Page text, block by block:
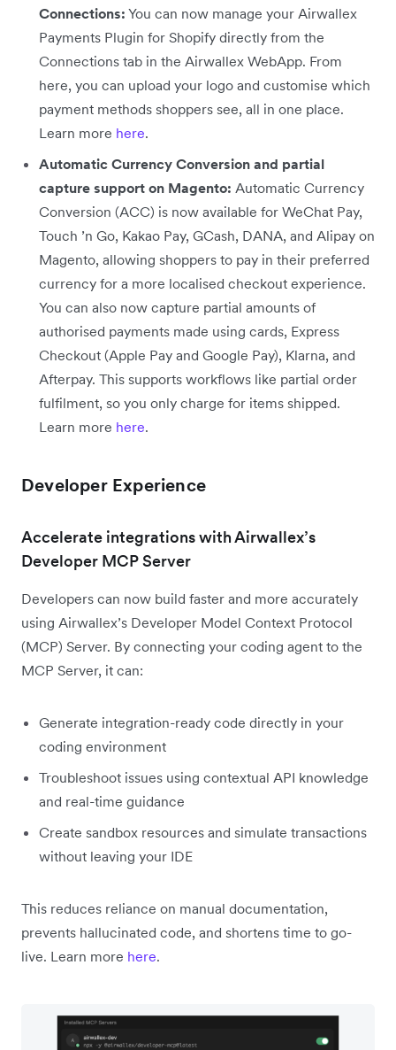
Connections: You can now manage your Airwallex
Payments Plugin for Shopify directly from the
Connections tab in the Airwallex WebApp. From
here, you can upload your logo and customise which
payment methods shoppers see, all in one place.
Learn more here.
Automatic Currency Conversion and partial
capture support on Magento: Automatic Currency
Conversion (ACC) is now available for WeChat Pay,
Touch ’n Go, Kakao Pay, GCash, DANA, and Alipay on
Magento, allowing shoppers to pay in their preferred
currency for a more localised checkout experience.
You can also now capture partial amounts of
authorised payments made using cards, Express
Checkout (Apple Pay and Google Pay), Klarna, and
Afterpay. This supports workflows like partial order
fulfilment, so you only charge for items shipped.
Learn more here.
Developer Experience
Accelerate integrations with Airwallex’s
Developer MCP Server
Developers can now build faster and more accurately
using Airwallex’s Developer Model Context Protocol
(MCP) Server. By connecting your coding agent to the
MCP Server, it can:
Generate integration-ready code directly in your
coding environment
Troubleshoot issues using contextual API knowledge
and real-time guidance
Create sandbox resources and simulate transactions
without leaving your IDE
This reduces reliance on manual documentation,
prevents hallucinated code, and shortens time to go-
live. Learn more here.